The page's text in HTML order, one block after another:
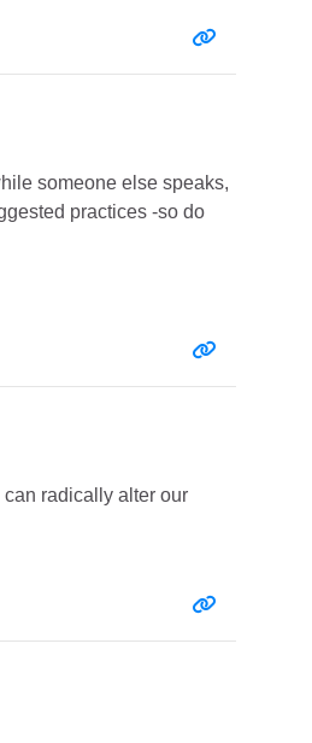
someone else speaks,
practices -so do
radically alter our